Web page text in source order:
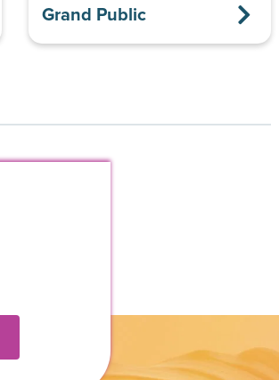
Grand Public